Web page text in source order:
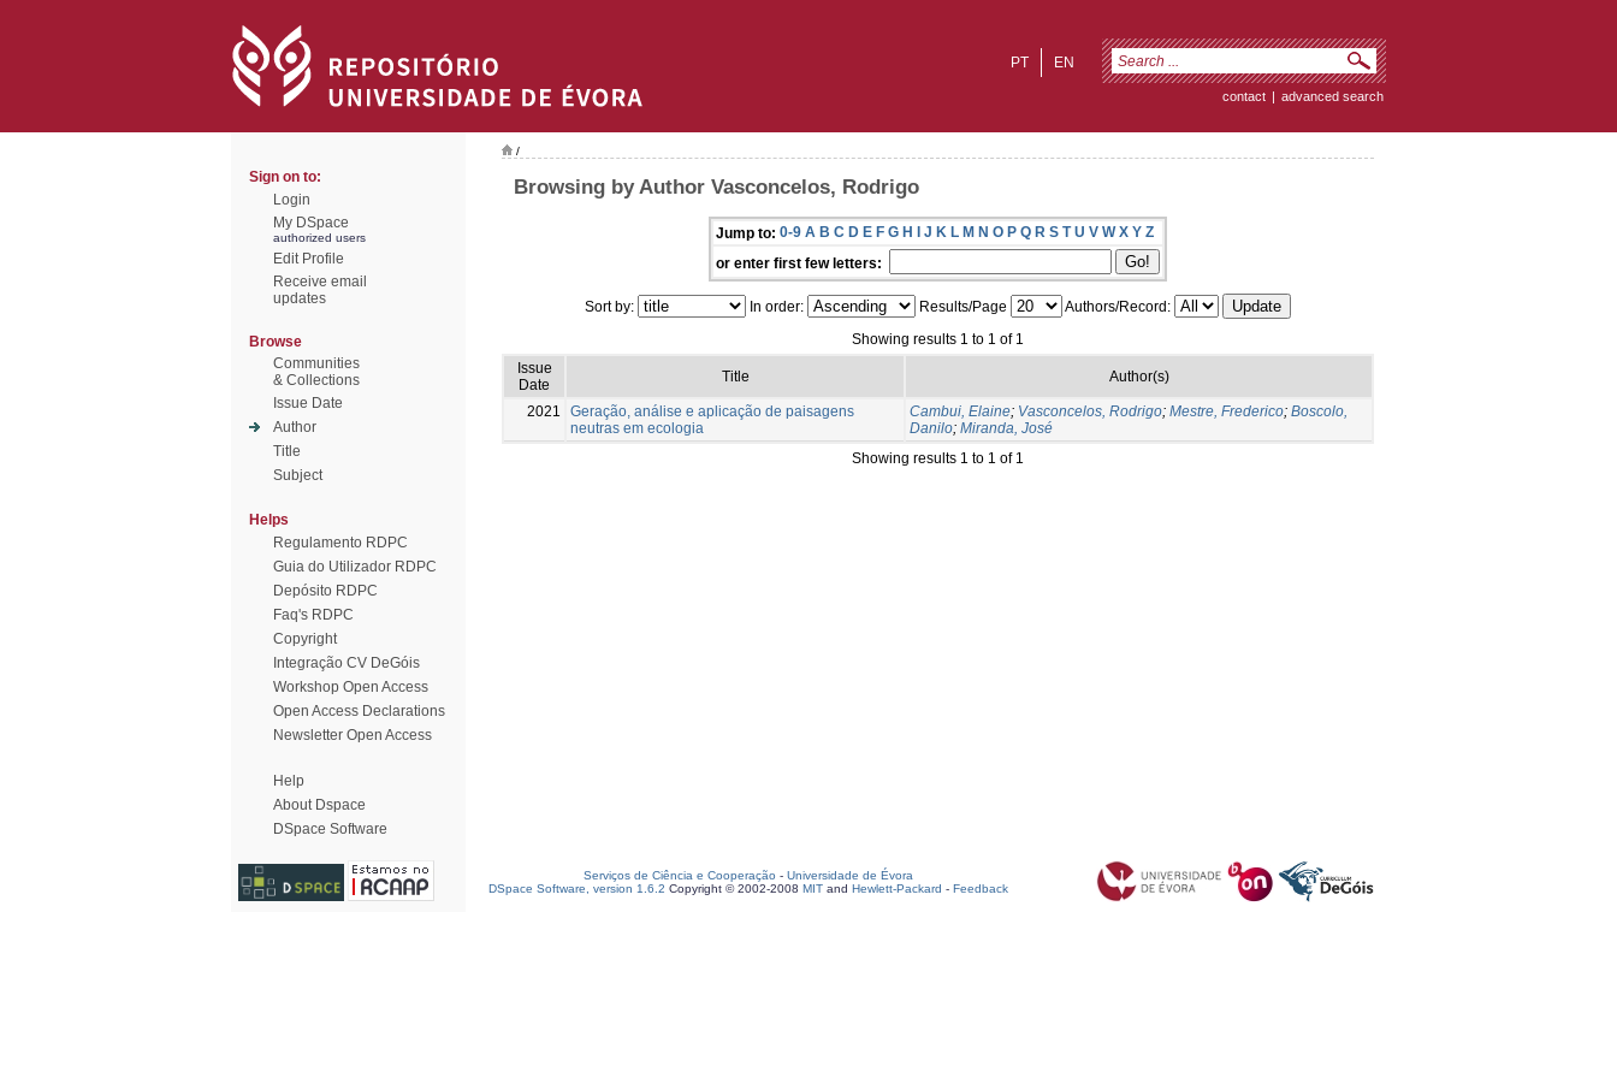
EN
PT
contact | advanced search
Sign on to:
Login
My DSpace
authorized users
Edit Profile
Receive email
updates
Browse
Communities
& Collections
Issue Date
Author
Title
Subject
Helps
Regulamento RDPC
Guia do Utilizador RDPC
Depósito RDPC
Faq's RDPC
Copyright
Integração CV DeGóis
Workshop Open Access
Open Access Declarations
Newsletter Open Access
Help
About Dspace
DSpace Software
/
Browsing by Author Vasconcelos, Rodrigo
Jump to: 0-9 A B C D E F G H I J K L M N O P Q R S T U V W X Y Z
or enter first few letters:
Sort by: In order: Results/Page
Authors/Record:
Showing results 1 to 1 of 1
Issue
Date
Title Author(s)
2021
Geração, análise e aplicação de paisagens
neutras em ecologia
Cambui, Elaine; Vasconcelos, Rodrigo; Mestre, Frederico; Boscolo,
Danilo; Miranda, José
Showing results 1 to 1 of 1
Serviços de Ciência e Cooperação - Universidade de Évora
DSpace Software, version 1.6.2 Copyright © 2002-2008 MIT and Hewlett-Packard - Feedback